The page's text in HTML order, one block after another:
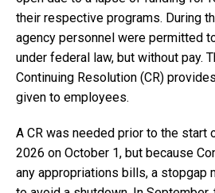
their respective programs. During
agency personnel were permitted
under federal law, but without pay.
Continuing Resolution (CR)
given to employees.
A CR was needed prior to the start
2026 on October 1, but because
any appropriations bills, a stopgap